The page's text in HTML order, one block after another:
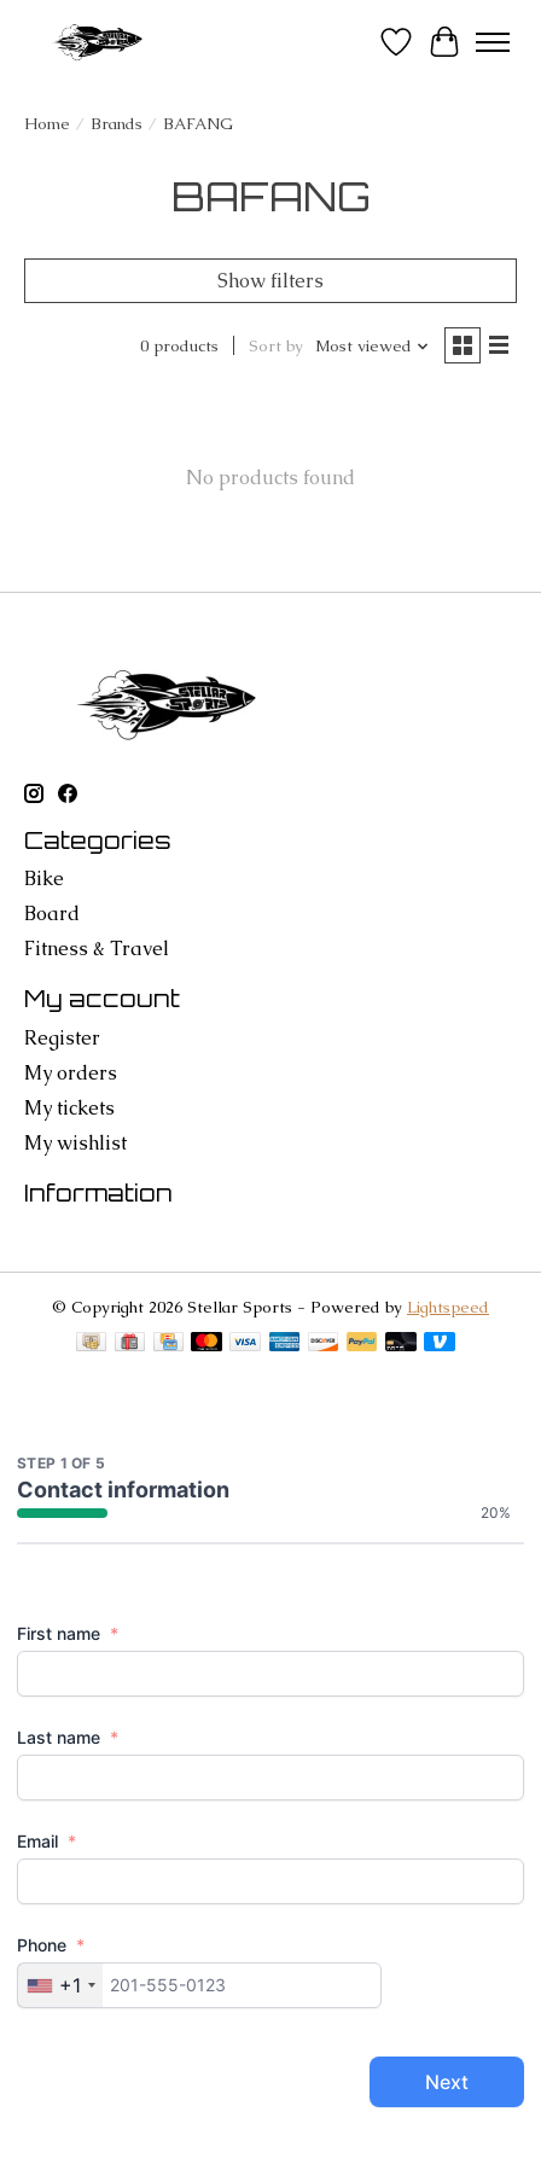
Wish List
Cart
Home / Brands / BAFANG
BAFANG
Show filters
0 products Sort by Most viewed
No products found
Categories
Bike
Board
Fitness & Travel
My account
Register
My orders
My tickets
My wishlist
Information
© Copyright 2026 Stellar Sports - Powered by Lightspeed